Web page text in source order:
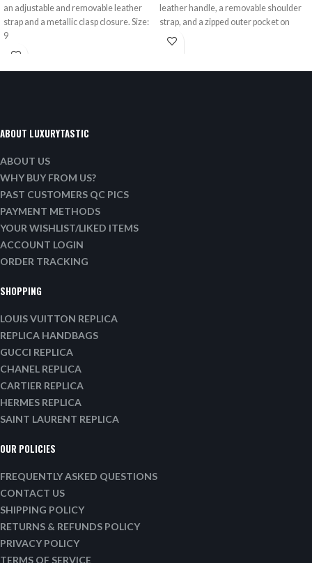
an adjustable and removable leather
strap and a metallic clasp closure. Size:
9
leather handle, a removable shoulder
strap, and a zipped outer pocket on
ABOUT LUXURYTASTIC
ABOUT US
WHY BUY FROM US?
PAST CUSTOMERS QC PICS
PAYMENT METHODS
YOUR WISHLIST/LIKED ITEMS
ACCOUNT LOGIN
ORDER TRACKING
SHOPPING
LOUIS VUITTON REPLICA
REPLICA HANDBAGS
GUCCI REPLICA
CHANEL REPLICA
CARTIER REPLICA
HERMES REPLICA
SAINT LAURENT REPLICA
OUR POLICIES
FREQUENTLY ASKED QUESTIONS
CONTACT US
SHIPPING POLICY
RETURNS & REFUNDS POLICY
PRIVACY POLICY
TERMS OF SERVICE